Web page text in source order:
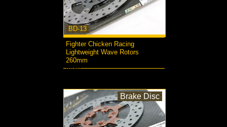
BD-13
Fighter Chicken Racing
Lightweight Wave Rotors
260mm
more...
Brake Disc